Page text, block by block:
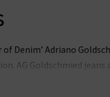
Denim’ Adriano
AG Goldschmied jeans
highest calibre. At